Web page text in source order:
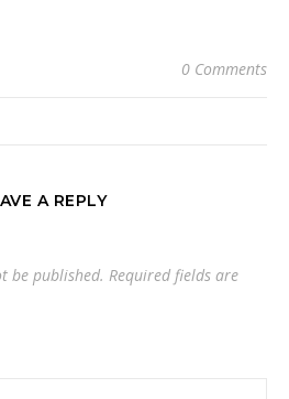
0 Comments
A REPLY
be published. Required fields are